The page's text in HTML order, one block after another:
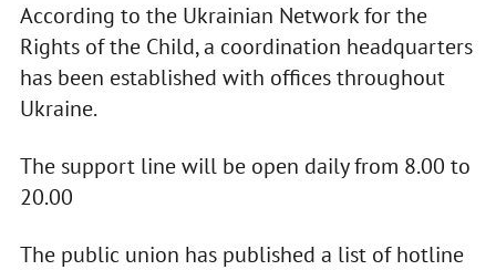
According to the Ukrainian Network for the
Rights of the Child, a coordination headquarters
has been established with offices throughout
Ukraine.
The support line will be open daily from 8.00 to
20.00
The public union has published a list of hotline